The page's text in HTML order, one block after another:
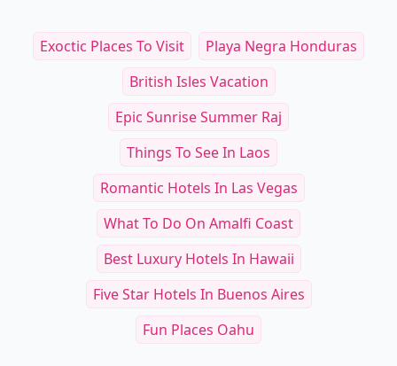
Exoctic Places To Visit
Playa Negra Honduras
British Isles Vacation
Epic Sunrise Summer Raj
Things To See In Laos
Romantic Hotels In Las Vegas
What To Do On Amalfi Coast
Best Luxury Hotels In Hawaii
Five Star Hotels In Buenos Aires
Fun Places Oahu